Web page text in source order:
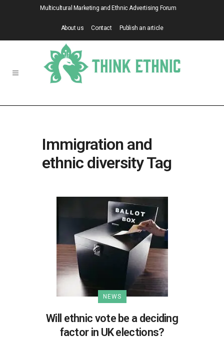
Multicultural Marketing and Ethnic Advertising Forum
About us Contact Publish an article
Immigration and
ethnic diversity Tag
NEWS
Will ethnic vote be a deciding
factor in UK elections?